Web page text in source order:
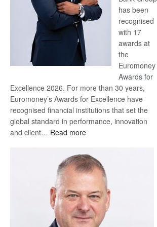
has been
recognised
with 17
awards at
the
Euromoney
Awards for
Excellence 2026. For more than 30 years,
Euromoney’s Awards for Excellence have
recognised financial institutions that set the
global standard in performance, innovation
and client… Read more:
Bank
wins
17
awards
at
Euromoney
Awards